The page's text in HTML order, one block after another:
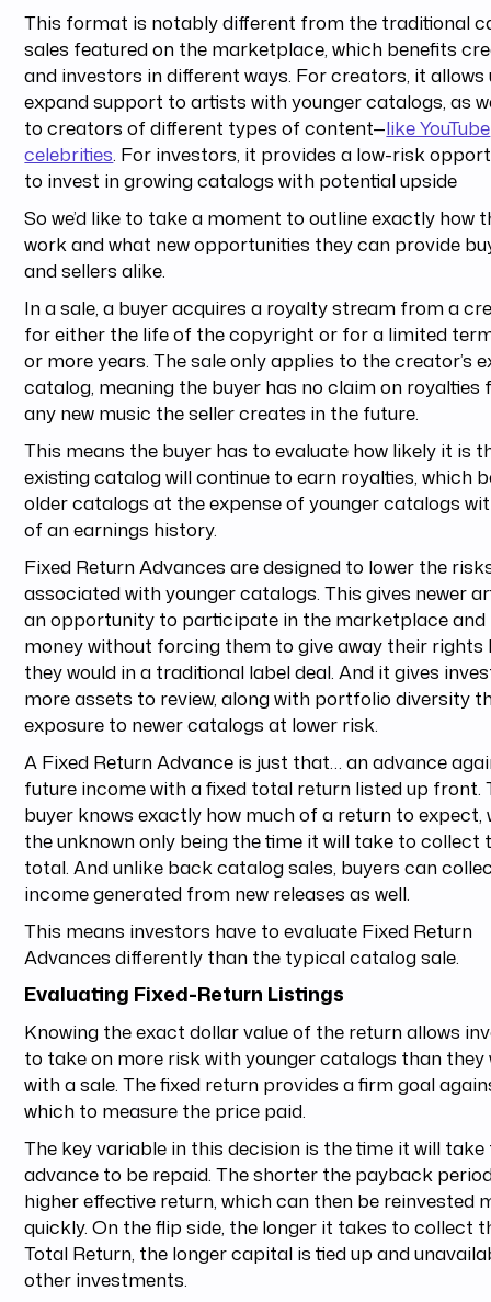
This format is notably different from the traditional
sales featured on the marketplace, which benefits
and investors in different ways. For creators, it allows
expand support to artists with younger catalogs, as
to creators of different types of content—like YouTube
celebrities. For investors, it provides a low-risk
to invest in growing catalogs with potential upside
So we’d like to take a moment to outline exactly how
work and what new opportunities they can provide
and sellers alike.
In a sale, a buyer acquires a royalty stream from a
for either the life of the copyright or for a limited
or more years. The sale only applies to the creator’s
catalog, meaning the buyer has no claim on royalties
any new music the seller creates in the future.
This means the buyer has to evaluate how likely it is
existing catalog will continue to earn royalties, which
older catalogs at the expense of younger catalogs
of an earnings history.
Fixed Return Advances are designed to lower the
associated with younger catalogs. This gives newer
an opportunity to participate in the marketplace and
money without forcing them to give away their rights
they would in a traditional label deal. And it gives
more assets to review, along with portfolio diversity
exposure to newer catalogs at lower risk.
A Fixed Return Advance is just that… an advance
future income with a fixed total return listed up front.
buyer knows exactly how much of a return to expect,
the unknown only being the time it will take to collect
total. And unlike back catalog sales, buyers can
income generated from new releases as well.
This means investors have to evaluate Fixed Return
Advances differently than the typical catalog sale.
Evaluating Fixed-Return Listings
Knowing the exact dollar value of the return allows
to take on more risk with younger catalogs than they
with a sale. The fixed return provides a firm goal
which to measure the price paid.
The key variable in this decision is the time it will
advance to be repaid. The shorter the payback
higher effective return, which can then be reinvested
quickly. On the flip side, the longer it takes to collect
Total Return, the longer capital is tied up and
other investments.